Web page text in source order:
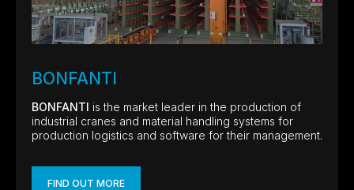
BONFANTI
BONFANTI is the market leader in the production of
industrial cranes and material handling systems for
production logistics and software for their management.
FIND OUT MORE